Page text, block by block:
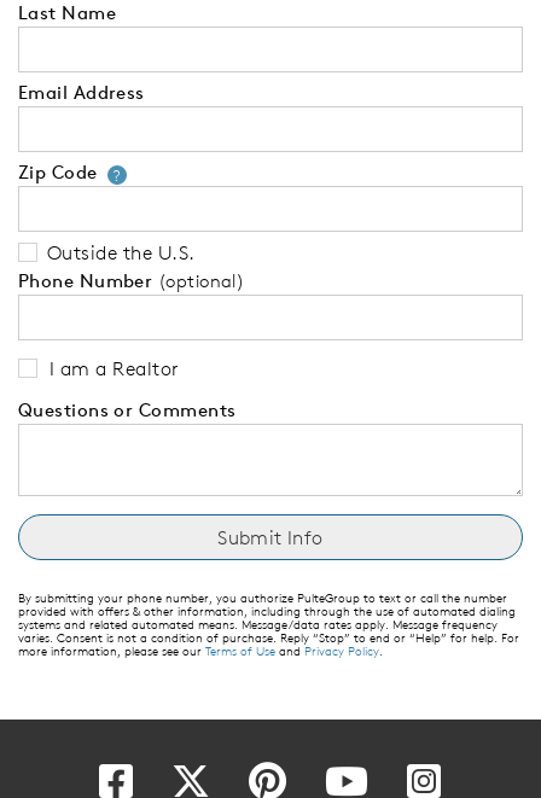
Last Name
Email Address
Zip Code ?Your zip code will tell us your
Outside the U.S.
Phone Number (optional)
I am a Realtor
Questions or Comments
By submitting your phone number, you authorize PulteGroup to text or call the number
provided with offers & other information, including through the use of automated dialing
systems and related automated means. Message/data rates apply. Message frequency
varies. Consent is not a condition of purchase. Reply “Stop” to end or “Help” for help. For
more information, please see our Terms of Use and Privacy Policy.